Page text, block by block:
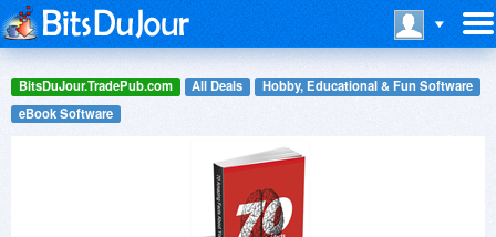
BitsDuJour.TradePub.com All Deals
Hobby, Educational & Fun Software
eBook Software